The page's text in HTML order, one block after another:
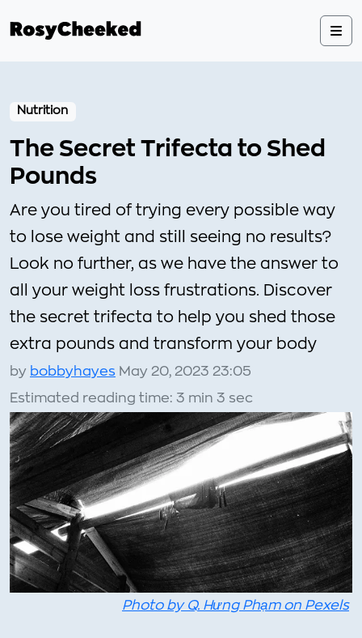
Nutrition
The Secret Trifecta to Shed
Pounds
Are you tired of trying every possible way
to lose weight and still seeing no results?
Look no further, as we have the answer to
all your weight loss frustrations. Discover
the secret trifecta to help you shed those
extra pounds and transform your body
by bobbyhayes May 20, 2023 23:05
Estimated reading time: 3 min 3 sec
Photo by Q. Hưng Phạm on Pexels